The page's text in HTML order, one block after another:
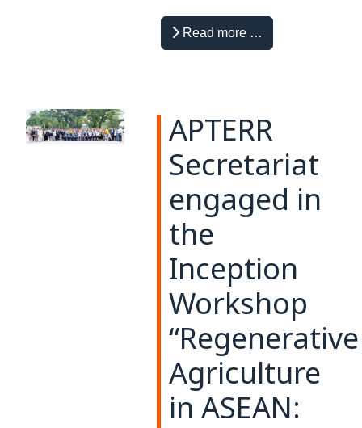
Read more …
APTERR
Secretariat
engaged in
the
Inception
Workshop
“Regenerative
Agriculture
in ASEAN: